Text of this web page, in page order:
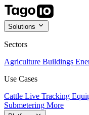
Solutions
Sectors
Agriculture Buildings
Use Cases
Cattle Live Tracking
Submetering More